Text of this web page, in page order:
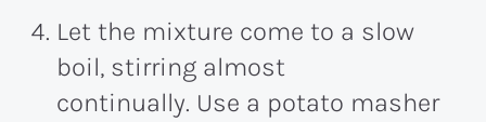
Let the mixture come to a slow
boil, stirring almost
continually. Use a potato masher